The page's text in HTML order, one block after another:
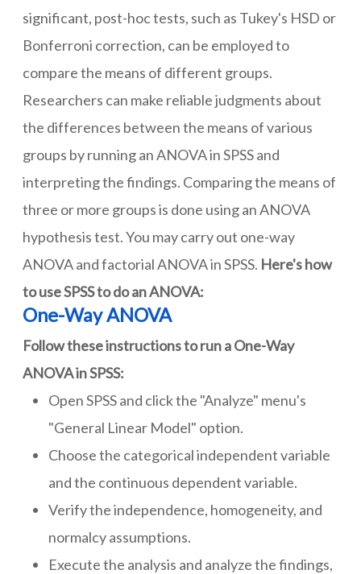
significant, post-hoc tests, such as Tukey's HSD or
Bonferroni correction, can be employed to
compare the means of different groups.
Researchers can make reliable judgments about
the differences between the means of various
groups by running an ANOVA in SPSS and
interpreting the findings. Comparing the means of
three or more groups is done using an ANOVA
hypothesis test. You may carry out one-way
ANOVA and factorial ANOVA in SPSS. Here's how
to use SPSS to do an ANOVA:
One-Way ANOVA
Follow these instructions to run a One-Way
ANOVA in SPSS:
Open SPSS and click the "Analyze" menu's
"General Linear Model" option.
Choose the categorical independent variable
and the continuous dependent variable.
Verify the independence, homogeneity, and
normalcy assumptions.
Execute the analysis and analyze the findings,